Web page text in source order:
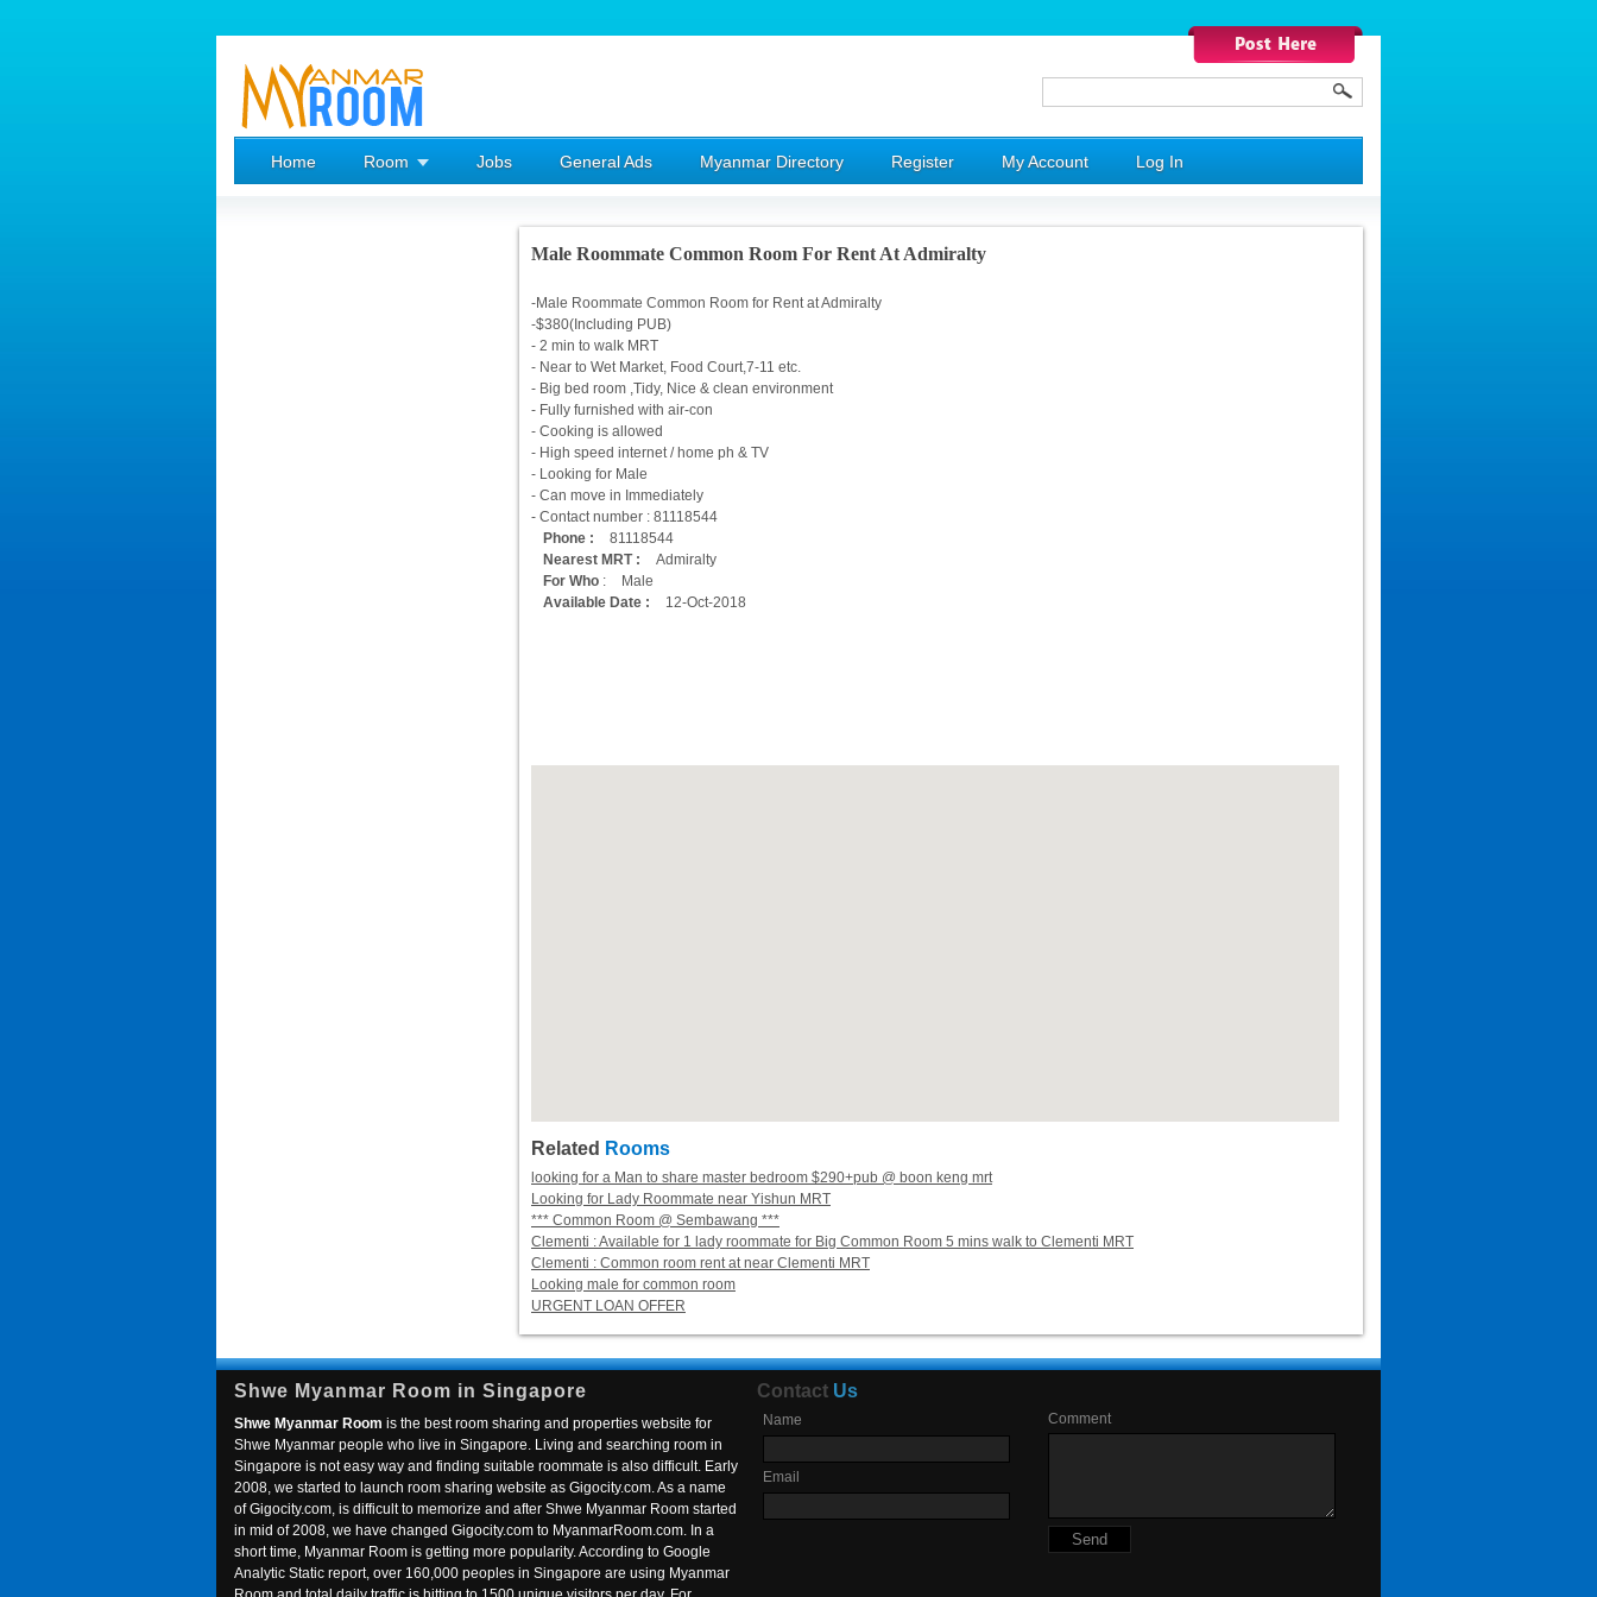
Home Room Jobs General Ads Myanmar Directory Register My Account Log In
Male Roommate Common Room For Rent At Admiralty
-Male Roommate Common Room for Rent at Admiralty
-$380(Including PUB)
- 2 min to walk MRT
- Near to Wet Market, Food Court,7-11 etc.
- Big bed room ,Tidy, Nice & clean environment
- Fully furnished with air-con
- Cooking is allowed
- High speed internet / home ph & TV
- Looking for Male
- Can move in Immediately
- Contact number : 81118544
Phone :
81118544
Nearest MRT :
Admiralty
For Who :
Male
Available Date :
12-Oct-2018
Related Rooms
looking for a Man to share master bedroom $290+pub @ boon keng mrt
Looking for Lady Roommate near Yishun MRT
*** Common Room @ Sembawang ***
Clementi : Available for 1 lady roommate for Big Common Room 5 mins walk to Clementi MRT
Clementi : Common room rent at near Clementi MRT
Looking male for common room
URGENT LOAN OFFER
Shwe Myanmar Room in Singapore
Shwe Myanmar Room is the best room sharing and properties website for
Shwe Myanmar people who live in Singapore. Living and searching room in
Singapore is not easy way and finding suitable roommate is also difficult. Early
2008, we started to launch room sharing website as Gigocity.com. As a name
of Gigocity.com, is difficult to memorize and after Shwe Myanmar Room started
in mid of 2008, we have changed Gigocity.com to MyanmarRoom.com. In a
short time, Myanmar Room is getting more popularity. According to Google
Analytic Static report, over 160,000 peoples in Singapore are using Myanmar
Contact Us
Name
Email
Comment